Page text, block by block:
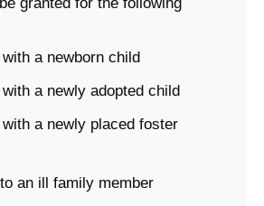
with a newborn child
with a newly adopted child
with a newly placed foster
an ill family member